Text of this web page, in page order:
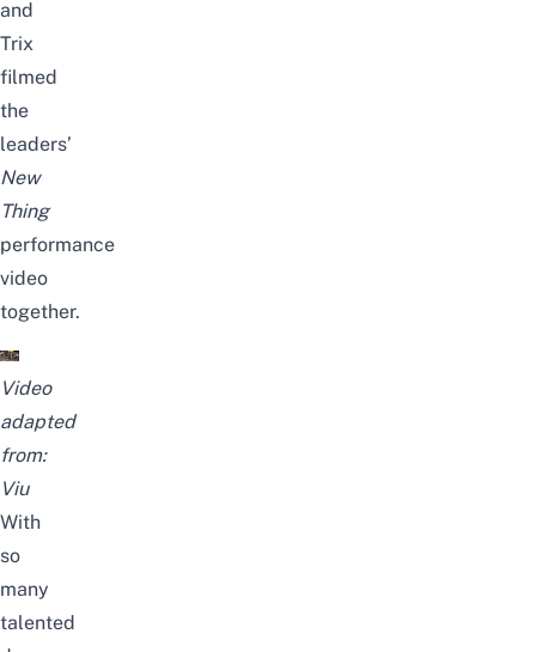
and
Trix
filmed
the
leaders’
New
Thing
performance
video
together.
Video
adapted
from:
Viu
With
so
many
talented